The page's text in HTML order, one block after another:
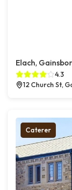
Elach,
4.3
12 Church St,
Caterer